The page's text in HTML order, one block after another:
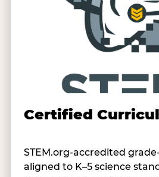
Certified
STEM.org-accredited
aligned to K–5 science